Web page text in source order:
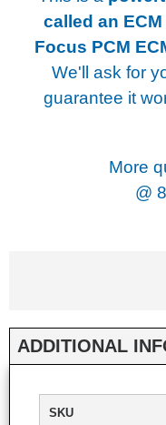
called an
Focus PCM
We'll ask for
guarantee it
More
@
ADDITIONAL
SKU